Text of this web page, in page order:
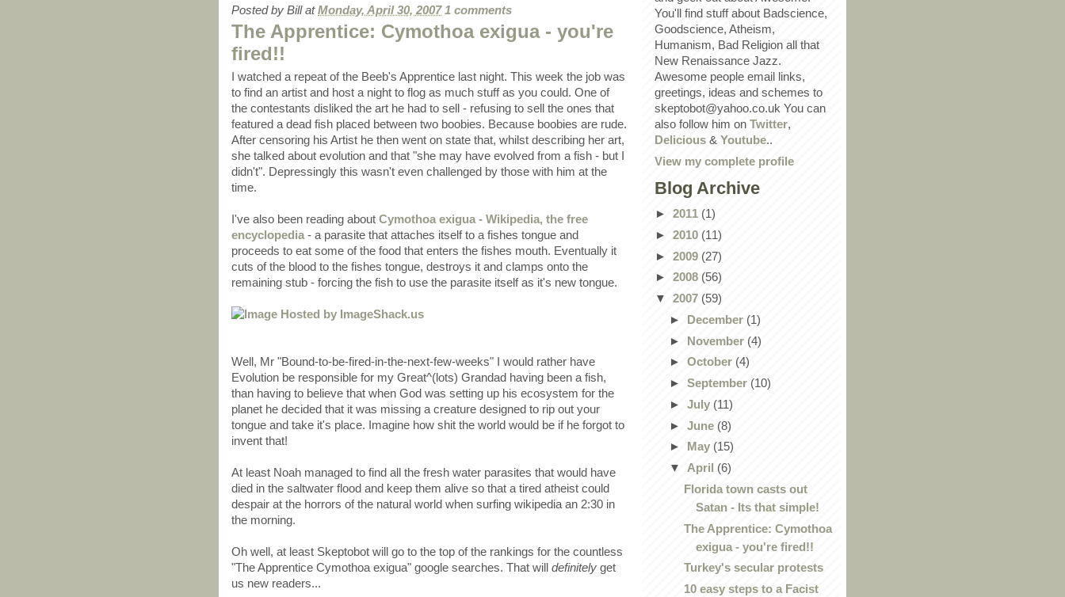
Posted by Bill atMonday, April 30, 2007 1 comments
The Apprentice: Cymothoa exigua - you're
fired!!
I watched a repeat of the Beeb's Apprentice last night. This week the job was
to find an artist and host a night to flog as much stuff as you could. One of
the contestants disliked the art he had to sell - refusing to sell the ones that
featured a dead fish placed between two boobies. Because boobies are rude.
After censoring his Artist he then went on state that, whilst describing her art,
she talked about evolution and that "she may have evolved from a fish - but I
didn't". Depressingly this wasn't even challenged by those with him at the
time.
I've also been reading about Cymothoa exigua - Wikipedia, the free
encyclopedia- a parasite that attaches itself to a fishes tongue and
proceeds to eat some of the food that enters the fishes mouth. Eventually it
cuts of the blood to the fishes tongue, destroys it and clamps onto the
remaining stub - forcing the fish to use the parasite itself as it's new tongue.
Well, Mr "Bound-to-be-fired-in-the-next-few-weeks" I would rather have
Evolution be responsible for my Great^(lots) Grandad having been a fish,
than having to believe that when God was setting up his ecosystem for the
planet he decided that it was missing a creature designed to rip out your
tongue and take it's place. Imagine how shit the world would be if he forgot to
invent that!
At least Noah managed to find all the fresh water parasites that would have
died in the saltwater flood and keep them alive so that a tired atheist could
despair at the horrors of the natural world when surfing wikipedia an 2:30 in
the morning.
Oh well, at least Skeptobot will go to the top of the rankings for the countless
"The Apprentice Cymothoa exigua" google searches. That will definitely get
us new readers...
You'll find stuff about Badscience,
Goodscience, Atheism,
Humanism, Bad Religion all that
New Renaissance Jazz.
Awesome people email links,
greetings, ideas and schemes to
skeptobot@yahoo.co.uk You can
also follow him on Twitter,
Delicious & Youtube..
View my complete profile
Blog Archive
► 2011 (1)
► 2010 (11)
► 2009 (27)
► 2008 (56)
▼ 2007 (59)
► December (1)
► November (4)
► October (4)
► September (10)
► July (11)
► June (8)
► May (15)
▼ April (6)
Florida town casts out
Satan - Its that simple!
The Apprentice: Cymothoa
exigua - you're fired!!
Turkey's secular protests
10 easy steps to a Facist